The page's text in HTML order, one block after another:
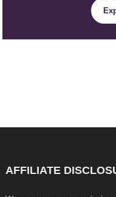
AFFILIATE